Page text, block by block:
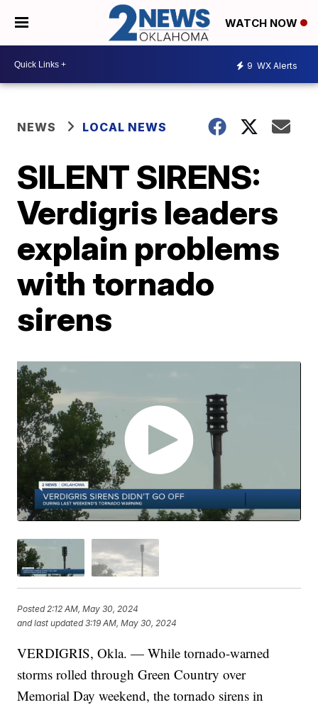
WATCH NOW
9 WX Alerts
NEWS LOCAL NEWS
SILENT SIRENS:
Verdigris leaders
explain problems
with tornado
sirens
Posted2:12 AM, May 30, 2024
and last updated 3:19 AM, May 30, 2024
VERDIGRIS, Okla. — While tornado-warned
storms rolled through Green Country over
Memorial Day weekend, the tornado sirens in